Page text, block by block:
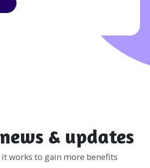
& updates
it works to gain more benefits